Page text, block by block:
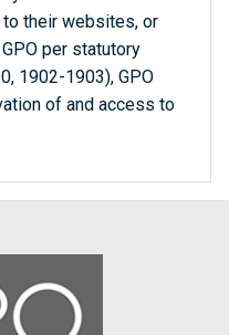
their websites, or
per statutory
1902-1903), GPO
of and access to